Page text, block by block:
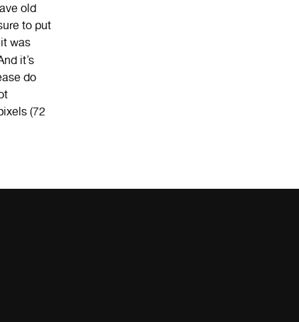
old
to put
was
it’s
do
(72